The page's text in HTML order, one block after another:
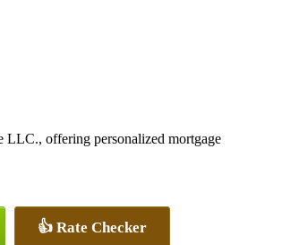
offering personalized mortgage
👍 Rate Checker